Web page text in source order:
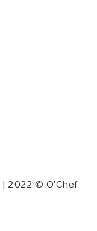
| 2022 © O'Chef